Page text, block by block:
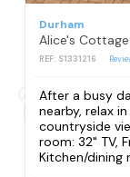
Durham
Alice's Cottage
REF: S1331216
After a busy
nearby, relax
countryside
room: 32" TV,
Kitchen/dining